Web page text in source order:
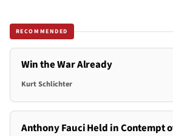
RECOMMENDED
Win the War Already
Kurt Schlichter
Anthony Fauci Held in Contempt